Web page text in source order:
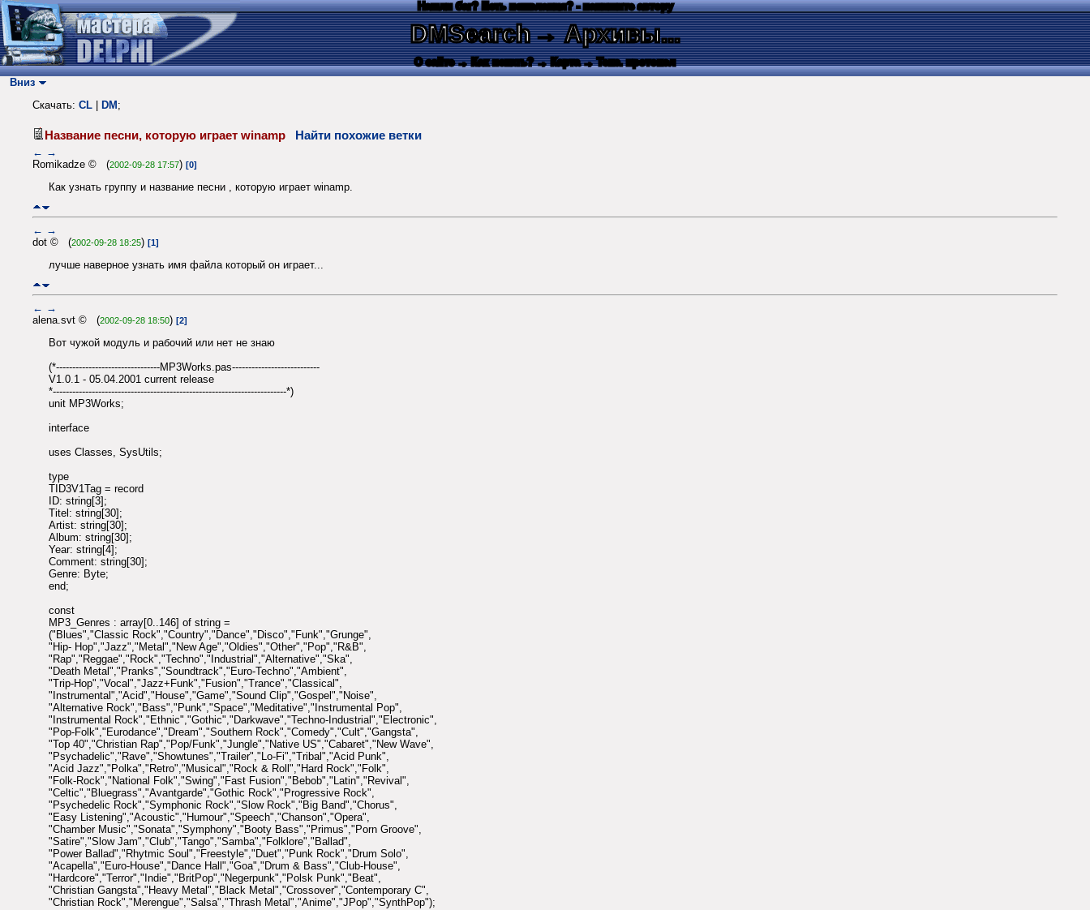
Нашли баг? Есть пожелания? - напишите автору
DMSearch→ Архивы...
О сайте → Как искать? → Карта → Текс. протокол
Вниз
Скачать: CL DM ;
Название песни, которую играет winamp Найти похожие ветки
← →
Romikadze © (2002-09-28 17:57) [0]
Как узнать группу и название песни , которую играет winamp.
← →
dot © (2002-09-28 18:25) [1]
лучше наверное узнать имя файла который он играет...
← →
alena.svt © (2002-09-28 18:50) [2]
Вот чужой модуль и рабочий или нет не знаю
(*--------------------------------MP3Works.pas---------------------------
V1.0.1 - 05.04.2001 current release
*------------------------------------------------------------------------*)
unit MP3Works;
interface
uses Classes, SysUtils;
type
TID3V1Tag = record
ID: string[3];
Titel: string[30];
Artist: string[30];
Album: string[30];
Year: string[4];
Comment: string[30];
Genre: Byte;
end;
const
MP3_Genres : array[0..146] of string =
("Blues","Classic Rock","Country","Dance","Disco","Funk","Grunge",
"Hip- Hop","Jazz","Metal","New Age","Oldies","Other","Pop","R&B",
"Rap","Reggae","Rock","Techno","Industrial","Alternative","Ska",
"Death Metal","Pranks","Soundtrack","Euro-Techno","Ambient",
"Trip-Hop","Vocal","Jazz+Funk","Fusion","Trance","Classical",
"Instrumental","Acid","House","Game","Sound Clip","Gospel","Noise",
"Alternative Rock","Bass","Punk","Space","Meditative","Instrumental Pop",
"Instrumental Rock","Ethnic","Gothic","Darkwave","Techno-Industrial","Electronic",
"Pop-Folk","Eurodance","Dream","Southern Rock","Comedy","Cult","Gangsta",
"Top 40","Christian Rap","Pop/Funk","Jungle","Native US","Cabaret","New Wave",
"Psychadelic","Rave","Showtunes","Trailer","Lo-Fi","Tribal","Acid Punk",
"Acid Jazz","Polka","Retro","Musical","Rock & Roll","Hard Rock","Folk",
"Folk-Rock","National Folk","Swing","Fast Fusion","Bebob","Latin","Revival",
"Celtic","Bluegrass","Avantgarde","Gothic Rock","Progressive Rock",
"Psychedelic Rock","Symphonic Rock","Slow Rock","Big Band","Chorus",
"Easy Listening","Acoustic","Humour","Speech","Chanson","Opera",
"Chamber Music","Sonata","Symphony","Booty Bass","Primus","Porn Groove",
"Satire","Slow Jam","Club","Tango","Samba","Folklore","Ballad",
"Power Ballad","Rhytmic Soul","Freestyle","Duet","Punk Rock","Drum Solo",
"Acapella","Euro-House","Dance Hall","Goa","Drum & Bass","Club-House",
"Hardcore","Terror","Indie","BritPop","Negerpunk","Polsk Punk","Beat",
"Christian Gangsta","Heavy Metal","Black Metal","Crossover","Contemporary C",
"Christian Rock","Merengue","Salsa","Thrash Metal","Anime","JPop","SynthPop");